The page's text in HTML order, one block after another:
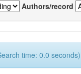
Authors/record
time: 0.0